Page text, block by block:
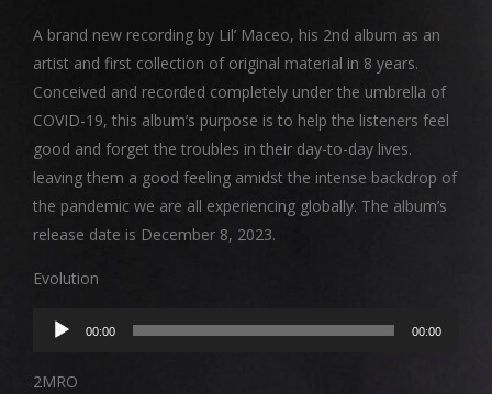
A brand new recording by Lil’ Maceo, his 2nd album as an
artist and first collection of original material in 8 years.
Conceived and recorded completely under the umbrella of
COVID-19, this album’s purpose is to help the listeners feel
good and forget the troubles in their day-to-day lives.
leaving them a good feeling amidst the intense backdrop of
the pandemic we are all experiencing globally. The album’s
release date is December 8, 2023.
Evolution
Audio
00:00 00:00
2MRO